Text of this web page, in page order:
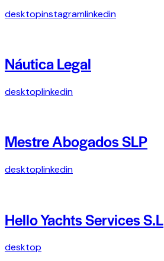
desktopinstagramlinkedin
Náutica Legal
desktoplinkedin
Mestre Abogados SLP
desktoplinkedin
Hello Yachts Services S.L
desktop